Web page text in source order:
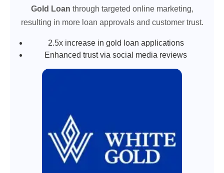
Gold Loan through targeted online marketing,
resulting in more loan approvals and customer trust.
2.5x increase in gold loan applications
Enhanced trust via social media reviews